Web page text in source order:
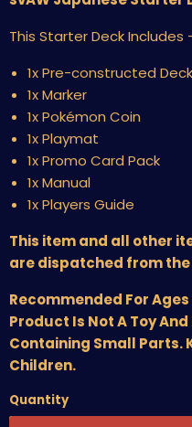
This Starter Deck Includes
1x Pre-constructed
1x Marker
1x Pokémon Coin
1x Playmat
1x Promo Card Pack
1x Manual
1x Players Guide
This item and all other
are dispatched from the
Recommended For
Product Is Not A Toy
Containing Small Parts.
Children.
Quantity